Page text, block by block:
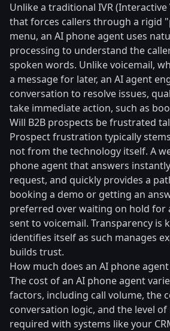
Unlike a traditional IVR (Interactive
that forces callers through a rigid
menu, an AI phone agent uses
processing to understand the
spoken words. Unlike voicemail,
a message for later, an AI agent
conversation to resolve issues,
take immediate action, such as
Will B2B prospects be frustrated
Prospect frustration typically
not from the technology itself. A
phone agent that answers
request, and quickly provides a
booking a demo or getting an
preferred over waiting on hold for
sent to voicemail. Transparency is
identifies itself as such manages
builds trust.
How much does an AI phone
The cost of an AI phone agent
factors, including call volume, the
conversation logic, and the level
required with systems like your